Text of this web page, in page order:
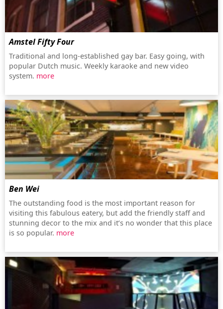
Amstel Fifty Four
Traditional and long-established gay bar. Easy going, with
popular Dutch music. Weekly karaoke and new video
system. more
Ben Wei
The outstanding food is the most important reason for
visiting this fabulous eatery, but add the friendly staff and
stunning decor to the mix and it’s no wonder that this place
is so popular. more